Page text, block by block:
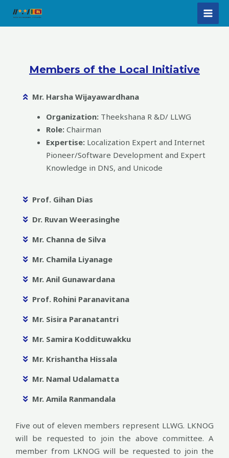
Members of the Local Initiative​
Mr. Harsha Wijayawardhana
Organization: Theekshana R &D/ LLWG
Role: Chairman
Expertise: Localization Expert and Internet
Pioneer/Software Development and Expert
Knowledge in DNS, and Unicode
Prof. Gihan Dias
Dr. Ruvan Weerasinghe
Mr. Channa de Silva
Mr. Chamila Liyanage
Mr. Anil Gunawardana
Prof. Rohini Paranavitana
Mr. Sisira Paranatantri
Mr. Samira Koddituwakku
Mr. Krishantha Hissala
Mr. Namal Udalamatta
Mr. Amila Ranmandala
Five out of eleven members represent LLWG. LKNOG
will be requested to join the above committee. A
member from LKNOG will be requested to join the